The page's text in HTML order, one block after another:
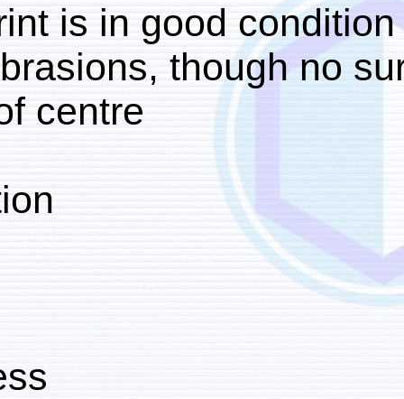
The print is in good
light abrasions,
right of centre.
Foliation:
Process: